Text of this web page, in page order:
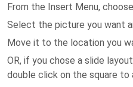
From the Insert Menu,
Select the picture you want
Move it to the location you
OR, if you chose a slide
double click on the square